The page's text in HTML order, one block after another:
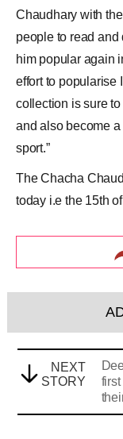
Chaudhary with
people to read
him popular again
effort to popularise
collection is sure
and also become
sport.”
The Chacha
today i.e the 15th
NEXT
STORY